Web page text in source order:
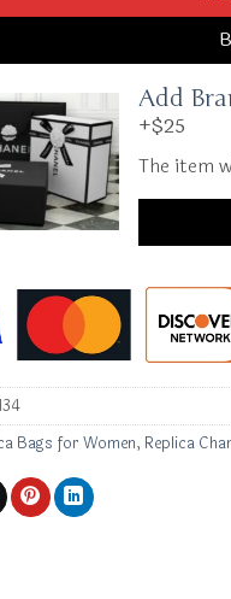
Add
+$25
The item
Bags for Women, Replica